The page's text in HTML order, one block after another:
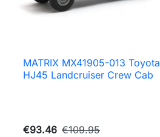
 Quick view
MATRIX MX41905-013 Toyota
HJ45 Landcruiser Crew Cab
€93.46 €109.95